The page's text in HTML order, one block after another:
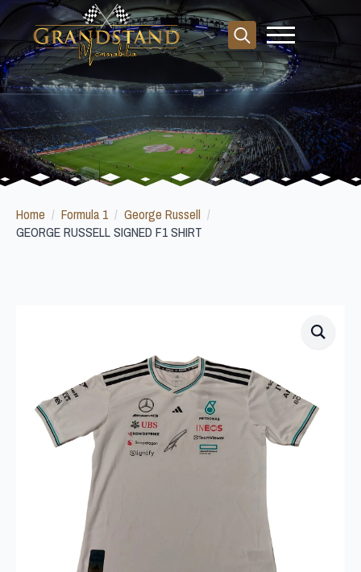
Search
for:
Home Formula 1
George Russell
GEORGE RUSSELL SIGNED F1 SHIRT